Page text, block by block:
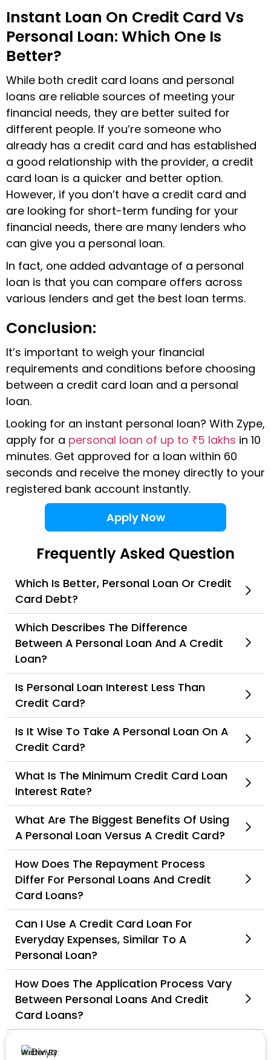
Instant Loan On Credit Card Vs
Personal Loan: Which One Is
Better?
While both credit card loans and personal
loans are reliable sources of meeting your
financial needs, they are better suited for
different people. If you’re someone who
already has a credit card and has established
a good relationship with the provider, a credit
card loan is a quicker and better option.
However, if you don’t have a credit card and
are looking for short-term funding for your
financial needs, there are many lenders who
can give you a personal loan.
In fact, one added advantage of a personal
loan is that you can compare offers across
various lenders and get the best loan terms.
Conclusion:
It’s important to weigh your financial
requirements and conditions before choosing
between a credit card loan and a personal
loan.
Looking for an instant personal loan? With Zype,
apply for a personal loan of up to ₹5 lakhs in 10
minutes. Get approved for a loan within 60
seconds and receive the money directly to your
registered bank account instantly.
Apply Now
Frequently Asked Question
Which Is Better, Personal Loan Or Credit
Card Debt?
Which Describes The Difference
Between A Personal Loan And A Credit
Loan?
Is Personal Loan Interest Less Than
Credit Card?
Is It Wise To Take A Personal Loan On A
Credit Card?
What Is The Minimum Credit Card Loan
Interest Rate?
What Are The Biggest Benefits Of Using
A Personal Loan Versus A Credit Card?
How Does The Repayment Process
Differ For Personal Loans And Credit
Card Loans?
Can I Use A Credit Card Loan For
Everyday Expenses, Similar To A
Personal Loan?
How Does The Application Process Vary
Between Personal Loans And Credit
Card Loans?
Written By: